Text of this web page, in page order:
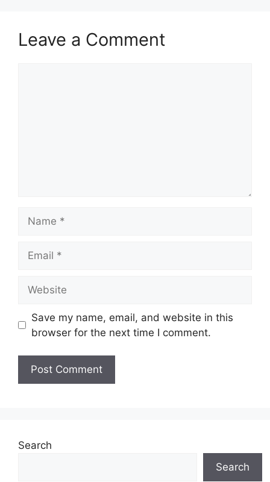
Leave a Comment
Save my name, email, and website in this
browser for the next time I comment.
Search
Search